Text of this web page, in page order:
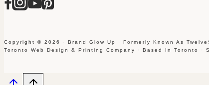
Copyright © 2026 · Brand Glow Up · Formerly Known As
Toronto Web Design & Printing Company · Based In Toronto ·